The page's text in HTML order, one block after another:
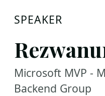
SPEAKER
Microsoft MVP -
Backend Group